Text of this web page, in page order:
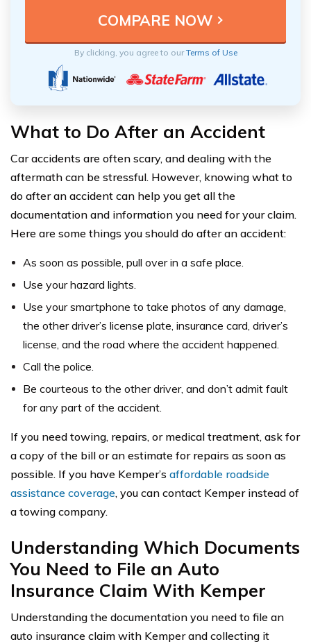
By clicking, you agree to ourTerms of Use
What to Do After an Accident
Car accidents are often scary, and dealing with the
aftermath can be stressful. However, knowing what to
do after an accident can help you get all the
documentation and information you need for your claim.
Here are some things you should do after an accident:
As soon as possible, pull over in a safe place.
Use your hazard lights.
Use your smartphone to take photos of any damage,
the other driver’s license plate, insurance card, driver’s
license, and the road where the accident happened.
Call the police.
Be courteous to the other driver, and don’t admit fault
for any part of the accident.
If you need towing, repairs, or medical treatment, ask for
a copy of the bill or an estimate for repairs as soon as
possible. If you have Kemper’s affordable roadside
assistance coverage, you can contact Kemper instead of
a towing company.
Understanding Which Documents
You Need to File an Auto
Insurance Claim With Kemper
Understanding the documentation you need to file an
auto insurance claim with Kemper and collecting it